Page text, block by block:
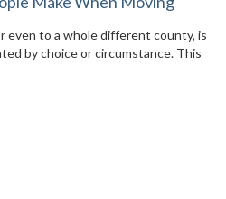
even to a whole different county, is
by choice or circumstance. This